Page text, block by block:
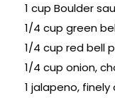
1 cup Boulder
1/4 cup green
1/4 cup red bell
1/4 cup onion,
1 jalapeno,